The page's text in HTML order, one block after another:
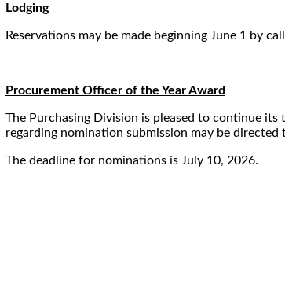
Lodging
Reservations may be made beginning June 1 by
Procurement Officer of the Year Award
The Purchasing Division is pleased to continue
regarding nomination submission may be
The deadline for nominations is July 10, 2026.